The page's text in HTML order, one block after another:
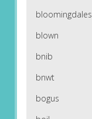
bloomingdales
blown
bnib
bnwt
bogus